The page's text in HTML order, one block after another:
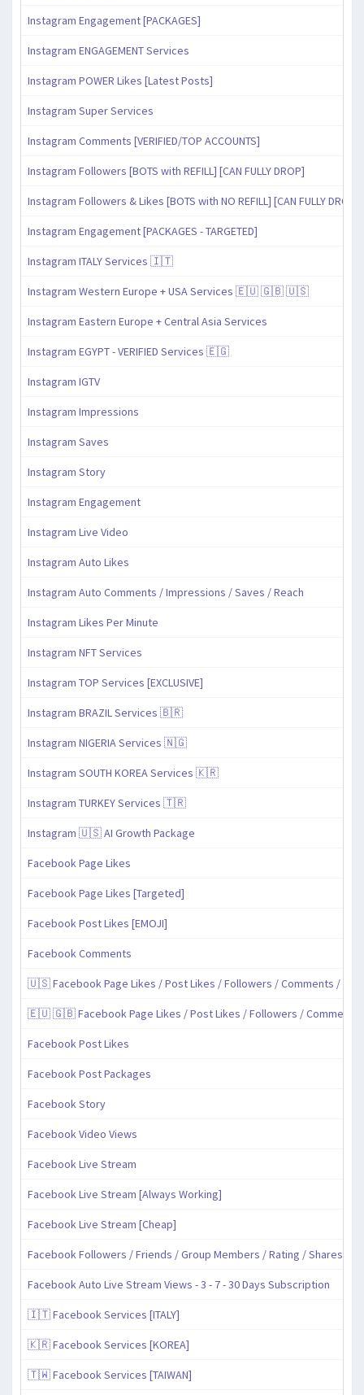
Instagram Engagement [PACKAGES]
Instagram ENGAGEMENT Services
Instagram POWER Likes [Latest Posts]
Instagram Super Services
Instagram Comments [VERIFIED/TOP ACCOUNTS]
Instagram Followers [BOTS with REFILL] [CAN FULLY DROP]
Instagram Followers & Likes [BOTS with NO REFILL] [CAN FULLY DROP]
Instagram Engagement [PACKAGES - TARGETED]
Instagram ITALY Services 🇮🇹
Instagram Western Europe + USA Services 🇪🇺 🇬🇧 🇺🇸
Instagram Eastern Europe + Central Asia Services
Instagram EGYPT - VERIFIED Services 🇪🇬
Instagram IGTV
Instagram Impressions
Instagram Saves
Instagram Story
Instagram Engagement
Instagram Live Video
Instagram Auto Likes
Instagram Auto Comments / Impressions / Saves / Reach
Instagram Likes Per Minute
Instagram NFT Services
Instagram TOP Services [EXCLUSIVE]
Instagram BRAZIL Services 🇧🇷
Instagram NIGERIA Services 🇳🇬
Instagram SOUTH KOREA Services 🇰🇷
Instagram TURKEY Services 🇹🇷
Instagram 🇺🇸 AI Growth Package
Facebook Page Likes
Facebook Page Likes [Targeted]
Facebook Post Likes [EMOJI]
Facebook Comments
🇺🇸 Facebook Page Likes / Post Likes / Followers / Comments /
🇪🇺 🇬🇧 Facebook Page Likes / Post Likes / Followers / Comments
Facebook Post Likes
Facebook Post Packages
Facebook Story
Facebook Video Views
Facebook Live Stream
Facebook Live Stream [Always Working]
Facebook Live Stream [Cheap]
Facebook Followers / Friends / Group Members / Rating / Shares
Facebook Auto Live Stream Views - 3 - 7 - 30 Days Subscription
🇮🇹 Facebook Services [ITALY]
🇰🇷 Facebook Services [KOREA]
🇹🇼 Facebook Services [TAIWAN]